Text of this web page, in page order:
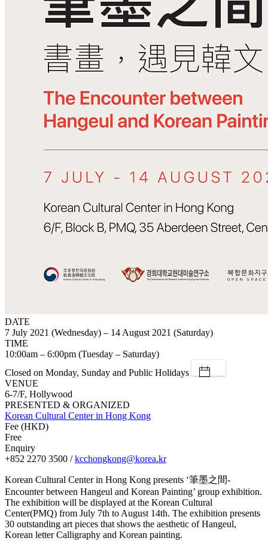
DATE
7 July 2021 (Wednesday) – 14 August 2021 (Saturday)
TIME
10:00am – 6:00pm (Tuesday – Saturday)
Closed on Monday, Sunday and Public Holidays
VENUE
6-7/F, Hollywood
PRESENTED & ORGANIZED
Korean Cultural Center in Hong Kong
Fee (HKD)
Free
Enquiry
+852 2270 3500 /kcchongkong@korea.kr
Korean Cultural Center in Hong Kong presents ‘筆墨之間-
Encounter between Hangeul and Korean Painting’ group exhibition.
The exhibition will be displayed at the Korean Cultural
Center(PMQ) from July 7th to August 14th. The exhibition presents
30 outstanding art pieces that shows the aesthetic of Hangeul,
Korean letter Calligraphy and Korean painting.